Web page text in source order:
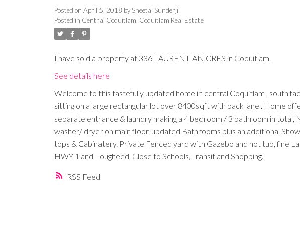
RSS
Posted on April 5, 2018 by Sheetal Sunderji
Posted in Central Coquitlam, Coquitlam Real Estate
I have sold a property at 336 LAURENTIAN CRES in Coquitlam.
See details here
Welcome to this tastefully updated home in central Coquitlam , south
sitting on a large rectangular lot over 8400sqft with back lane . Home
separate entrance & laundry making a 4 bedroom / 3 bathroom in
washer/ dryer on main floor, updated Bathrooms plus an additional
tops & Cabinatery. Private Fenced yard with Gazebo and hot tub, fine
HWY 1 and Lougheed. Close to Schools, Transit and Shopping.